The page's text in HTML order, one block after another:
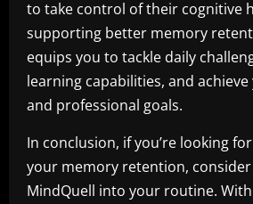
to take control of their cognitive
supporting better memory
equips you to tackle daily
learning capabilities, and
and professional goals.
In conclusion, if you’re looking
your memory retention,
MindQuell into your routine.